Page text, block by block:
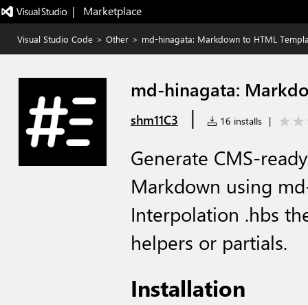
|   Marketplace
Visual Studio Code > Other > md-hinagata: Markdown to HTML
md-hinagata:
shm11C3 | 16 installs |
Generate CMS-
Markdown using
Interpolation .hbs
helpers or partials.
Installation